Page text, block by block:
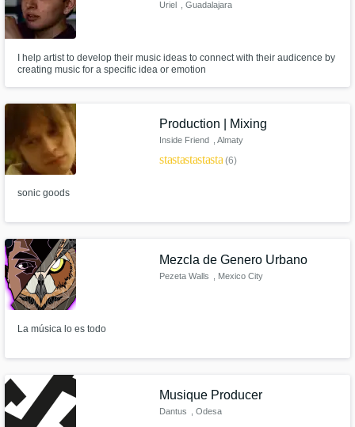
Uriel , Guadalajara
I help artist to develop their music ideas to connect with their audicence by
creating music for a specific idea or emotion
Production | Mixing
Inside Friend , Almaty
starstarstarstarstar(6)
sonic goods
Mezcla de Genero Urbano
Pezeta Walls , Mexico City
La música lo es todo
Musique Producer
Dantus , Odesa